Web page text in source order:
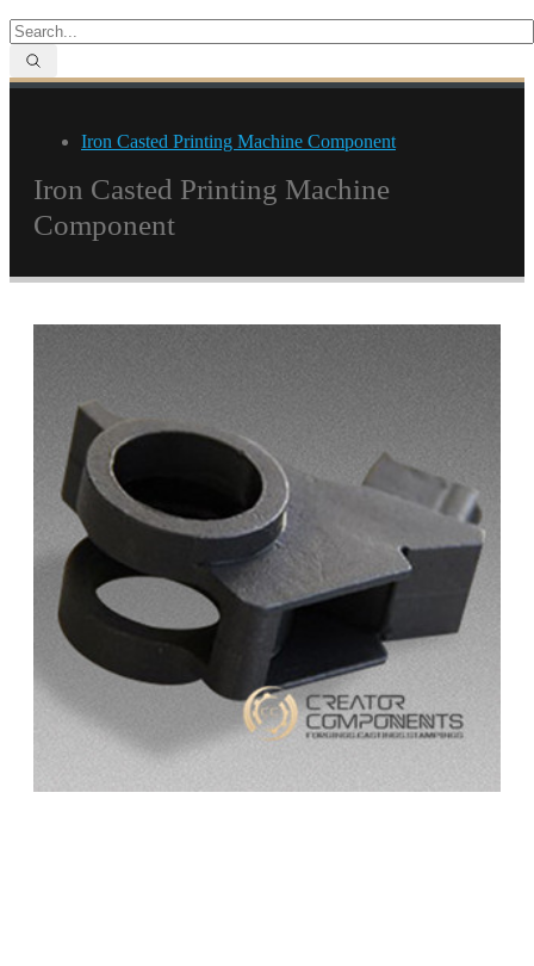
Iron Casted Printing Machine Component
Iron Casted Printing Machine
Component